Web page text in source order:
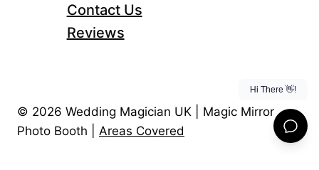
Contact Us
Reviews
© 2026 Wedding Magician UK | Magic Mirror
Photo Booth | Areas Covered